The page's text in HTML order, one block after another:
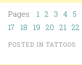
Pages: 1 2 3 4 5
17 18 19 20 21 22
POSTED IN TATTOOS